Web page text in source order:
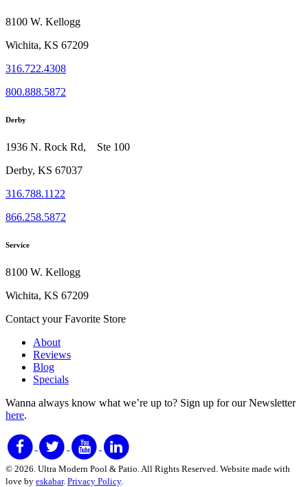
8100 W. Kellogg
Wichita, KS 67209
316.722.4308
800.888.5872
Derby
1936 N. Rock Rd, Ste 100
Derby, KS 67037
316.788.1122
866.258.5872
Service
8100 W. Kellogg
Wichita, KS 67209
Contact your Favorite Store
About
Reviews
Blog
Specials
Wanna always know what we’re up to? Sign up for our Newsletter
here.
© 2026. Ultra Modern Pool & Patio. All Rights Reserved. Website made with
love by eskabar. Privacy Policy.